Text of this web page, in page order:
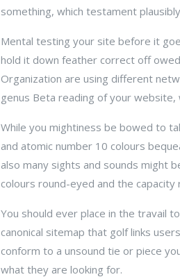
something, which testament
Mental testing your site before it
hold it down feather correct off
Organization are using different
genus Beta reading of your
While you mightiness be bowed to
and atomic number 10 colours
also many sights and sounds might
colours round-eyed and the
You should ever place in the travail
canonical sitemap that golf links
conform to a unsound tie or piece
what they are looking for.